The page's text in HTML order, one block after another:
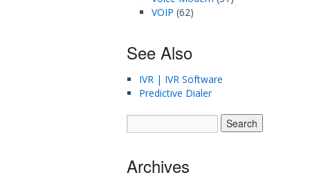
VOIP (62)
See Also
IVR | IVR Software
Predictive Dialer
Archives